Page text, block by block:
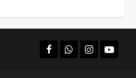
facebookWhatsapp
instagram